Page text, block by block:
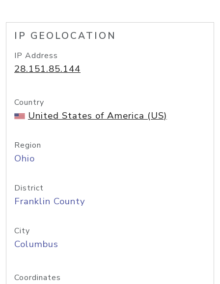
IP GEOLOCATION
IP Address
28.151.85.144
Country
United States of America (US)
Region
Ohio
District
Franklin County
City
Columbus
Coordinates